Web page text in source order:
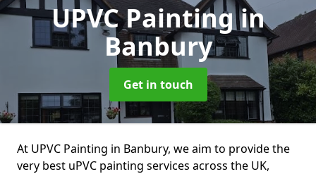
UPVC Paintingin
Banbury
Get in touch
At UPVC Painting in Banbury, we aim to provide the
very best uPVC painting services across the UK,